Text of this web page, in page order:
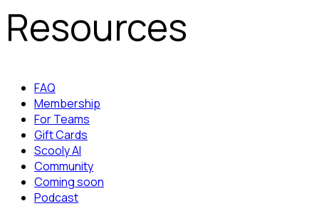
Resources
FAQ
Membership
For Teams
Gift Cards
Scooly AI
Community
Coming soon
Podcast